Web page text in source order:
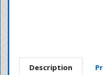
Description